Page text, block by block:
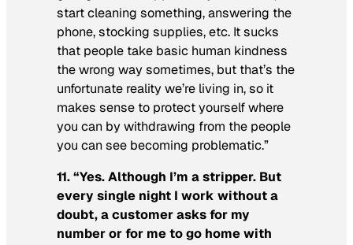
start cleaning something, answering the
phone, stocking supplies, etc. It sucks
that people take basic human kindness
the wrong way sometimes, but that’s the
unfortunate reality we’re living in, so it
makes sense to protect yourself where
you can by withdrawing from the people
you can see becoming problematic.”
11. “Yes. Although I’m a stripper. But
every single night I work without a
doubt, a customer asks for my
number or for me to go home with